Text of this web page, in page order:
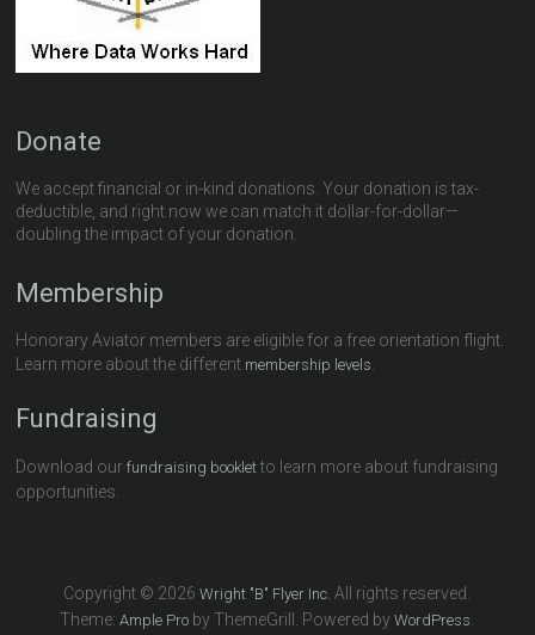
Donate
We accept financial or in-kind donations. Your donation is tax-
deductible, and right now we can match it dollar-for-dollar—
doubling the impact of your donation.
Membership
Honorary Aviator members are eligible for a free orientation flight.
Learn more about the different membership levels.
Fundraising
Download ourfundraising booklet to learn more about fundraising
opportunities.
Copyright © 2026Wright "B" Flyer Inc. All rights reserved.
Theme:Ample Pro by ThemeGrill. Powered byWordPress.